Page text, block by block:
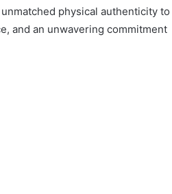
physical authenticity to
and an unwavering commitment